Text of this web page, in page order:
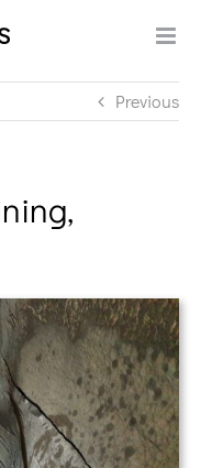
Previous